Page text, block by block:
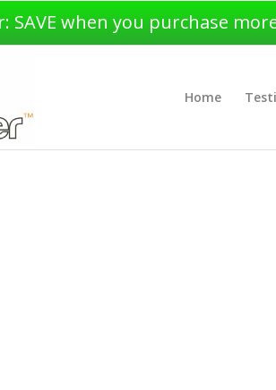
SAVE when you purchase
Home